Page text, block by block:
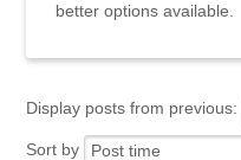
better options available.
Display posts from previous:
Sort by